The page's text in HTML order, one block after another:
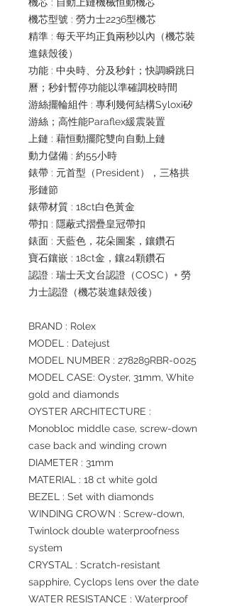
機芯型號 : 勞力士2236型機芯
精準 : 每天平均正負兩秒以內（機芯裝
進錶殼後）
功能 : 中央時、分及秒針；快調瞬跳日
曆；秒針暫停功能以準確調校時間
游絲擺輪組件 : 專利幾何結構Syloxi矽
游絲；高性能Paraflex緩震裝置
上鏈 : 藉恒動擺陀雙向自動上鏈
動力儲備 : 約55小時
錶帶 : 元首型（President），三格拱
形鏈節
錶帶材質 : 18ct白色黃金
帶扣 : 隱蔽式摺疊皇冠帶扣
錶面 : 天藍色，花朵圖案，鑲鑽石
寶石鑲嵌 : 18ct金，鑲24顆鑽石
認證 : 瑞士天文台認證（COSC）+ 勞
力士認證（機芯裝進錶殼後）
BRAND : Rolex
MODEL : Datejust
MODEL NUMBER : 278289RBR-0025
MODEL CASE: Oyster, 31mm, White
gold and diamonds
OYSTER ARCHITECTURE :
Monobloc middle case, screw-down
case back and winding crown
DIAMETER : 31mm
MATERIAL : 18 ct white gold
BEZEL : Set with diamonds
WINDING CROWN : Screw-down,
Twinlock double waterproofness
system
CRYSTAL : Scratch-resistant
sapphire, Cyclops lens over the date
WATER RESISTANCE : Waterproof